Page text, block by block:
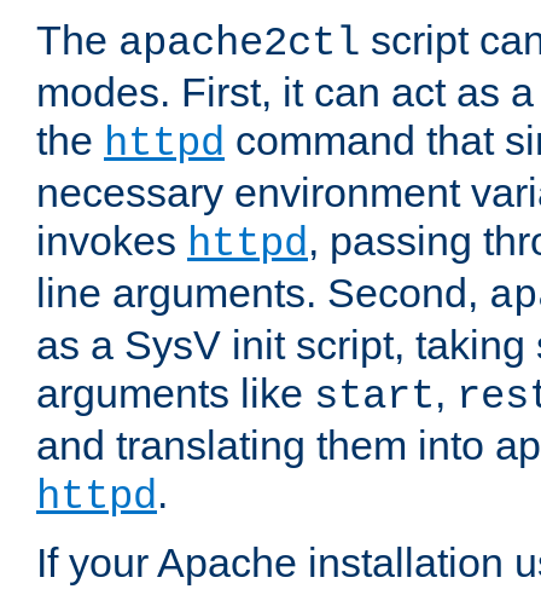
The apache2ctl script
modes. First, it can act as
the httpd command that
necessary environment
invokes httpd, passing
line arguments. Second,
as a SysV init script,
arguments like start,
and translating them into
httpd.
If your Apache installation